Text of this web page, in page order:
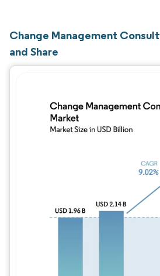
Change Management
and Share
Image ©